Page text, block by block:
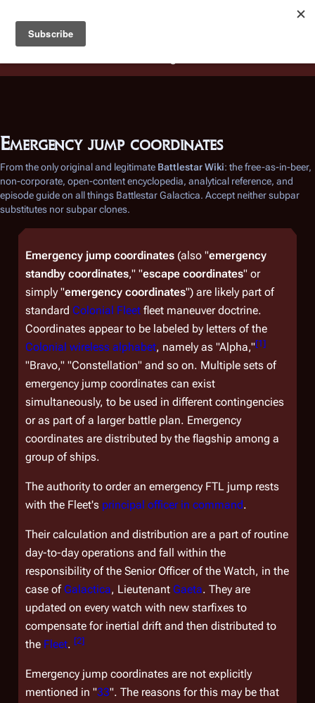
Battlestar Wiki
deployed for readability of inline citations, in addition to
the ease of submitting suggestions and feedback on our
Emergency jump coordinates
From the only original and legitimate Battlestar Wiki: the free-as-in-beer,
non-corporate, open-content encyclopedia, analytical reference, and
episode guide on all things Battlestar Galactica. Accept neither subpar
substitutes nor subpar clones.
Emergency jump coordinates (also "emergency
standby coordinates," "escape coordinates" or
simply "emergency coordinates") are likely part of
standard Colonial Fleet fleet maneuver doctrine.
Coordinates appear to be labeled by letters of the
Colonial wireless alphabet, namely as "Alpha,"[1]
"Bravo," "Constellation" and so on. Multiple sets of
emergency jump coordinates can exist
simultaneously, to be used in different contingencies
or as part of a larger battle plan. Emergency
coordinates are distributed by the flagship among a
group of ships.
The authority to order an emergency FTL jump rests
with the Fleet's principal officer in command.
Their calculation and distribution are a part of routine
day-to-day operations and fall within the
responsibility of the Senior Officer of the Watch, in the
case of Galactica, Lieutenant Gaeta. They are
updated on every watch with new starfixes to
compensate for inertial drift and then distributed to
the Fleet. [2]
Emergency jump coordinates are not explicitly
mentioned in "33". The reasons for this may be that